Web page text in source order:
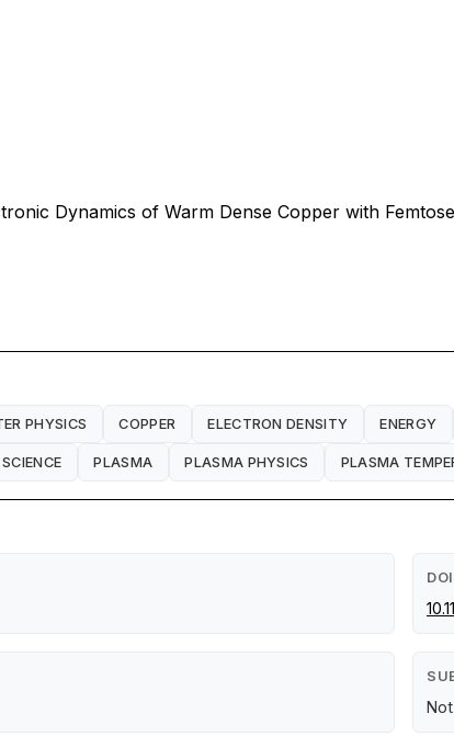
Dynamics of Warm Dense Copper with
PHYSICS COPPER ELECTRON DENSITY ENERGY
PLASMA PLASMA PHYSICS PLASMA
DOI